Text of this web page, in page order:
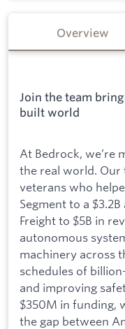
Overview
Join the team
built world
At Bedrock, we’re
the real world. Our
veterans who
Segment to a
Freight to $5B in
autonomous
machinery across
schedules of
and improving
$350M in funding,
the gap between